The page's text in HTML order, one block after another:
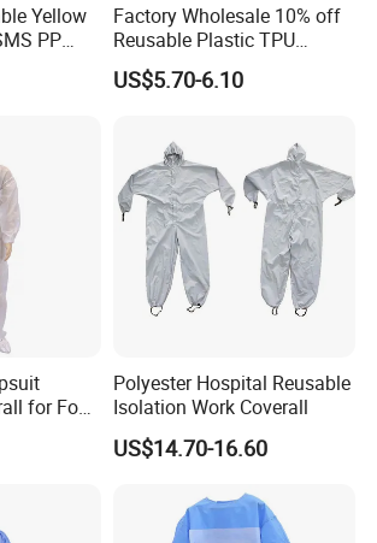
Yellow
PP
21GSM
with
Factory Wholesale 10% off
Reusable Plastic TPU
Protection Coverall Apron
Fluid Protection Gown
US$5.70-6.10
for Food
Polyester Hospital Reusable
Isolation Work Coverall
US$14.70-16.60